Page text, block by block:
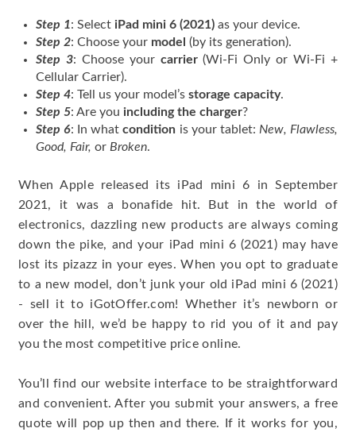
Step 1: Select iPad mini 6 (2021) as your device.
Step 2: Choose your model (by its generation).
Step 3: Choose your carrier(Wi-Fi Only or Wi-Fi +
Cellular Carrier).
Step 4: Tell us your model’s storage capacity.
Step 5: Are you including the charger?
Step 6: In whatcondition is your tablet: New, Flawless,
Good, Fair, or Broken.
When Apple released its iPad mini 6 in September
2021, it was a bonafide hit. But in the world of
electronics, dazzling new products are always coming
down the pike, and your iPad mini 6 (2021) may have
lost its pizazz in your eyes. When you opt to graduate
to a new model, don’t junk your old iPad mini 6 (2021)
- sell it to iGotOffer.com! Whether it’s newborn or
over the hill, we’d be happy to rid you of it and pay
you the most competitive price online.
You’ll find our website interface to be straightforward
and convenient. After you submit your answers, a free
quote will pop up then and there. If it works for you,